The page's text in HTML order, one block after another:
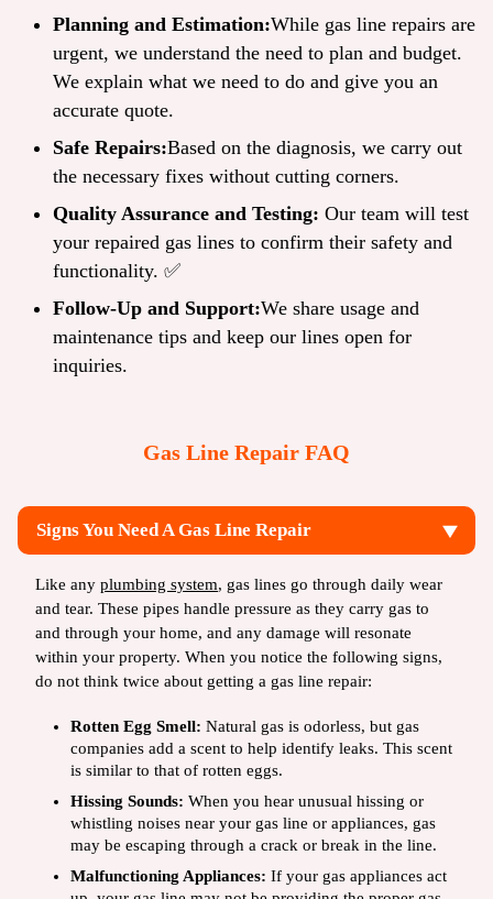
Planning and Estimation:While gas line repairs are
urgent, we understand the need to plan and budget.
We explain what we need to do and give you an
accurate quote.
Safe Repairs:Based on the diagnosis, we carry out
the necessary fixes without cutting corners.
Quality Assurance and Testing: Our team will test
your repaired gas lines to confirm their safety and
functionality. ✅
Follow-Up and Support:We share usage and
maintenance tips and keep our lines open for
inquiries.
Gas Line Repair FAQ
Signs You Need A Gas Line Repair
Like any plumbing system, gas lines go through daily wear
and tear. These pipes handle pressure as they carry gas to
and through your home, and any damage will resonate
within your property. When you notice the following signs,
do not think twice about getting a gas line repair:
Rotten Egg Smell: Natural gas is odorless, but gas
companies add a scent to help identify leaks. This scent
is similar to that of rotten eggs.
Hissing Sounds: When you hear unusual hissing or
whistling noises near your gas line or appliances, gas
may be escaping through a crack or break in the line.
Malfunctioning Appliances: If your gas appliances act